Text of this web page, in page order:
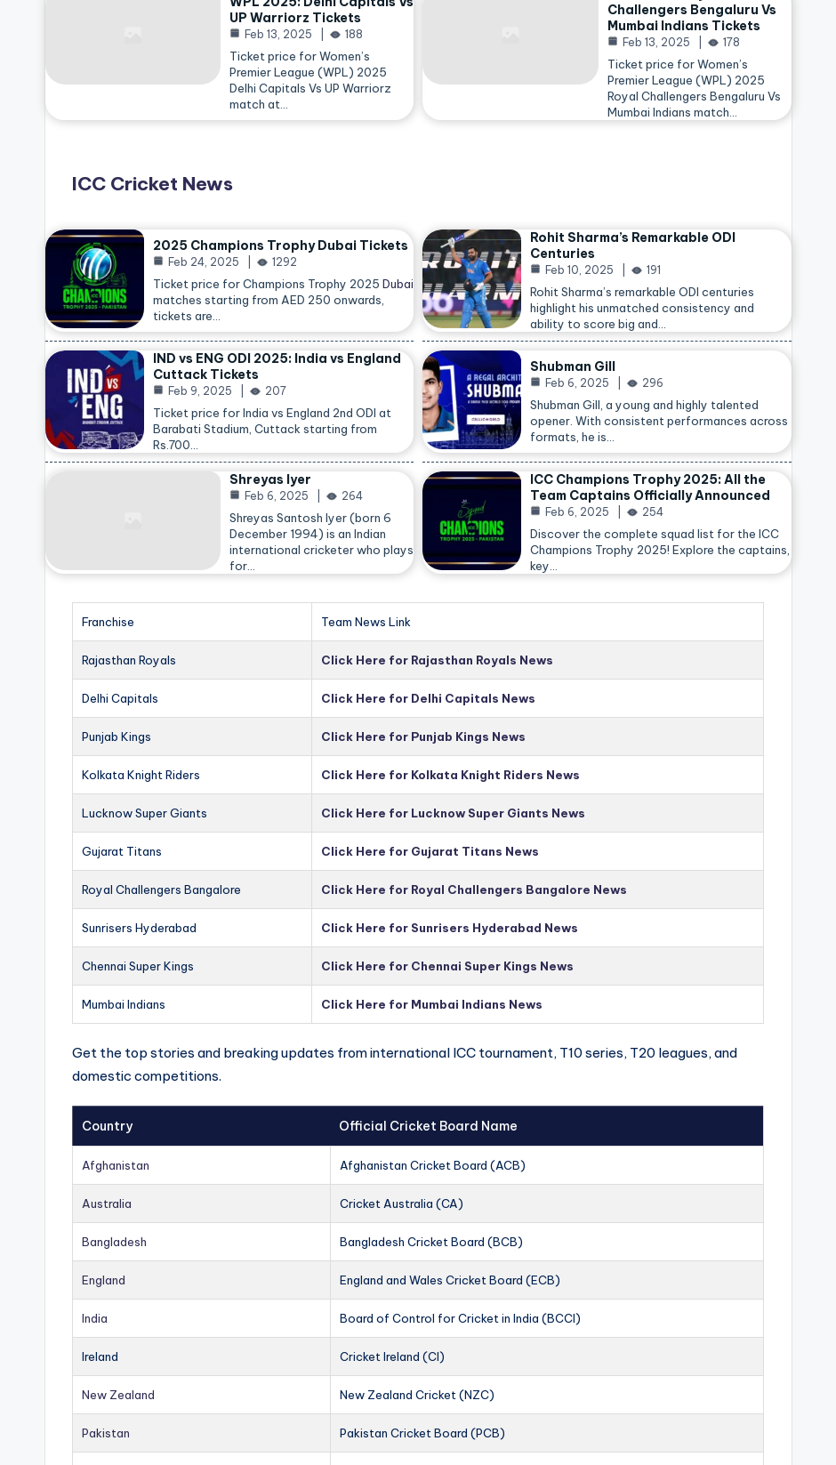
UP Warriorz Tickets
Feb 13, 2025 188
Ticket price for Women’s
Premier League (WPL) 2025
Delhi Capitals Vs UP Warriorz
match at…
Challengers Bengaluru Vs
Mumbai Indians Tickets
Feb 13, 2025 178
Ticket price for Women’s
Premier League (WPL) 2025
Royal Challengers Bengaluru Vs
Mumbai Indians match…
ICC Cricket News
2025 Champions Trophy Dubai Tickets
Feb 24, 2025 1292
Ticket price for Champions Trophy 2025 Dubai
matches starting from AED 250 onwards,
tickets are…
Rohit Sharma’s Remarkable ODI
Centuries
Feb 10, 2025 191
Rohit Sharma’s remarkable ODI centuries
highlight his unmatched consistency and
ability to score big and…
IND vs ENG ODI 2025: India vs England
Cuttack Tickets
Feb 9, 2025 207
Ticket price for India vs England 2nd ODI at
Barabati Stadium, Cuttack starting from
Rs.700…
Shubman Gill
Feb 6, 2025 296
Shubman Gill, a young and highly talented
opener. With consistent performances across
formats, he is…
Shreyas Iyer
Feb 6, 2025 264
Shreyas Santosh Iyer (born 6
December 1994) is an Indian
international cricketer who plays
for…
ICC Champions Trophy 2025: All the
Team Captains Officially Announced
Feb 6, 2025 254
Discover the complete squad list for the ICC
Champions Trophy 2025! Explore the captains,
key…
Franchise Team News Link
Rajasthan Royals Click Here for Rajasthan Royals News
Delhi Capitals Click Here for Delhi Capitals News
Punjab Kings Click Here for Punjab Kings News
Kolkata Knight Riders Click Here for Kolkata Knight Riders News
Lucknow Super Giants Click Here for Lucknow Super Giants News
Gujarat Titans Click Here for Gujarat Titans News
Royal Challengers Bangalore Click Here for Royal Challengers Bangalore News
Sunrisers Hyderabad Click Here for Sunrisers Hyderabad News
Chennai Super Kings Click Here for Chennai Super Kings News
Mumbai Indians Click Here for Mumbai Indians News
Get the top stories and breaking updates from international ICC tournament, T10 series, T20 leagues, and
domestic competitions.
Country Official Cricket Board Name
Afghanistan Afghanistan Cricket Board (ACB)
Australia Cricket Australia (CA)
Bangladesh Bangladesh Cricket Board (BCB)
England England and Wales Cricket Board (ECB)
India Board of Control for Cricket in India (BCCI)
Ireland Cricket Ireland (CI)
New Zealand New Zealand Cricket (NZC)
Pakistan Pakistan Cricket Board (PCB)